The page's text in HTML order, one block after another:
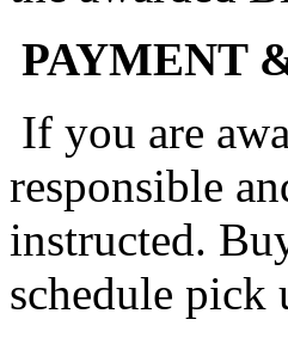
PAYMENT
If you are
responsible
instructed.
schedule pick